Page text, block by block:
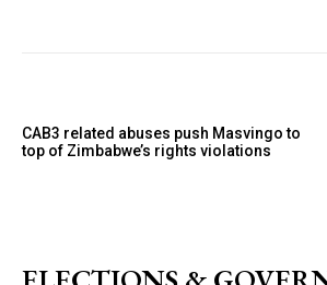
CAB3 related abuses push Masvingo to
top of Zimbabwe’s rights violations